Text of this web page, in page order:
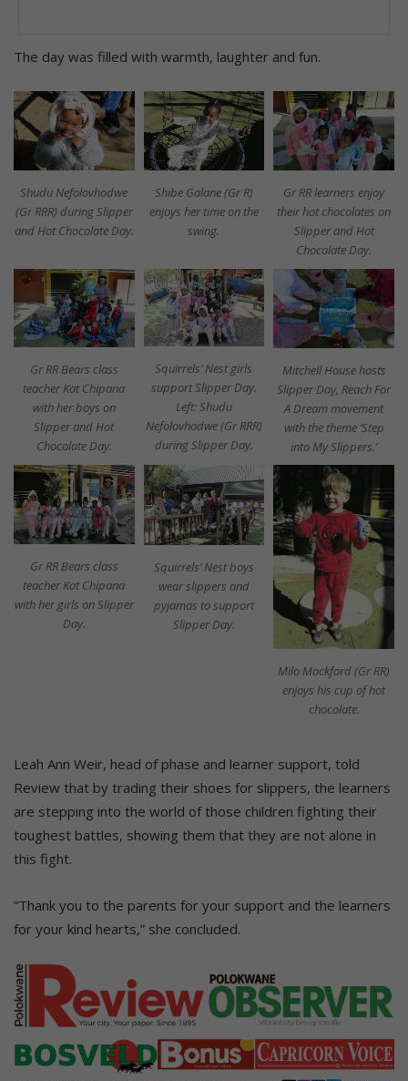
The day was filled with warmth, laughter and fun.
Shudu Nefolovhodwe
(Gr RRR) during Slipper
and Hot Chocolate Day.
Shibe Galane (Gr R)
enjoys her time on the
swing.
Gr RR learners enjoy
their hot chocolates on
Slipper and Hot
Chocolate Day.
Gr RR Bears class
teacher Kat Chipana
with her boys on
Slipper and Hot
Chocolate Day.
Squirrels’ Nest girls
support Slipper Day.
Left: Shudu
Nefolovhodwe (Gr RRR)
during Slipper Day.
Mitchell House hosts
Slipper Day, Reach For
A Dream movement
with the theme ‘Step
into My Slippers.’
Gr RR Bears class
teacher Kat Chipana
with her girls on Slipper
Day.
Squirrels’ Nest boys
wear slippers and
pyjamas to support
Slipper Day.
Milo Mockford (Gr RR)
enjoys his cup of hot
chocolate.
Leah Ann Weir, head of phase and learner support, told
Review that by trading their shoes for slippers, the learners
are stepping into the world of those children fighting their
toughest battles, showing them that they are not alone in
this fight.
“Thank you to the parents for your support and the learners
for your kind hearts,” she concluded.